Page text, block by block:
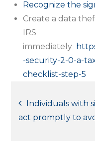
Recognize the
Create a data
IRS
immediately
-security-2-0-a-
checklist-step-5
Post
Individuals with
act promptly to